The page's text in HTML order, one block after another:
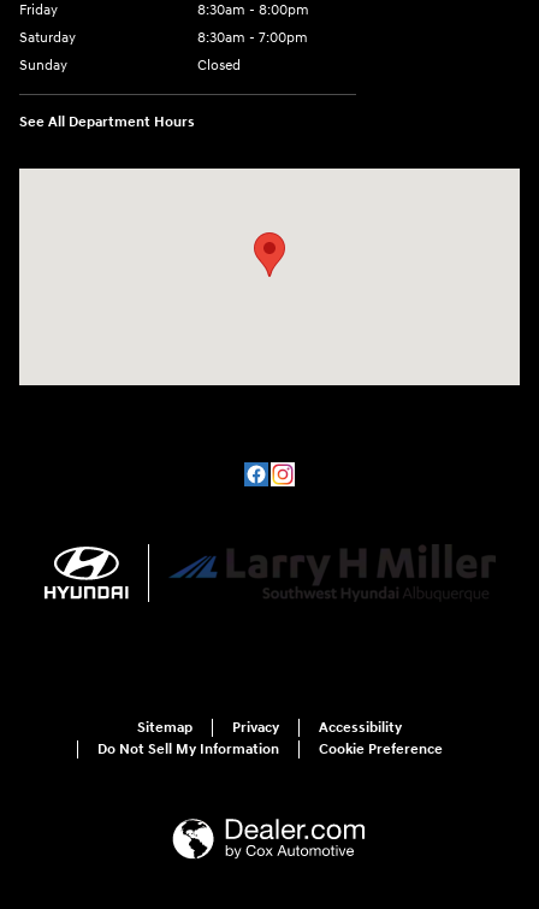
Friday
8:30am - 8:00pm
Saturday
8:30am - 7:00pm
Sunday
Closed
See All Department Hours
Sitemap Privacy
Accessibility
Do Not Sell My Information
Cookie Preference